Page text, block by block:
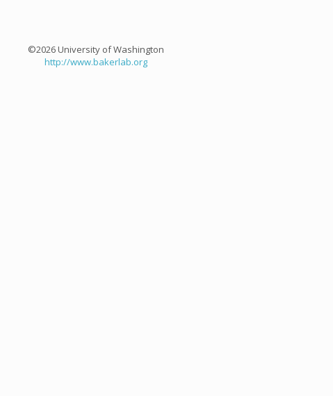
©2026 University of Washington
http://www.bakerlab.org